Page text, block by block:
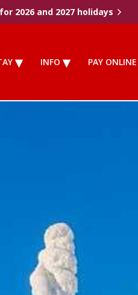
2026 and 2027 holidays
INFO PAY ONLINE